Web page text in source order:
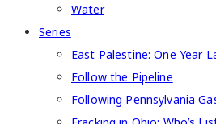
Water
Series
East Palestine: One Year
Follow the Pipeline
Following Pennsylvania